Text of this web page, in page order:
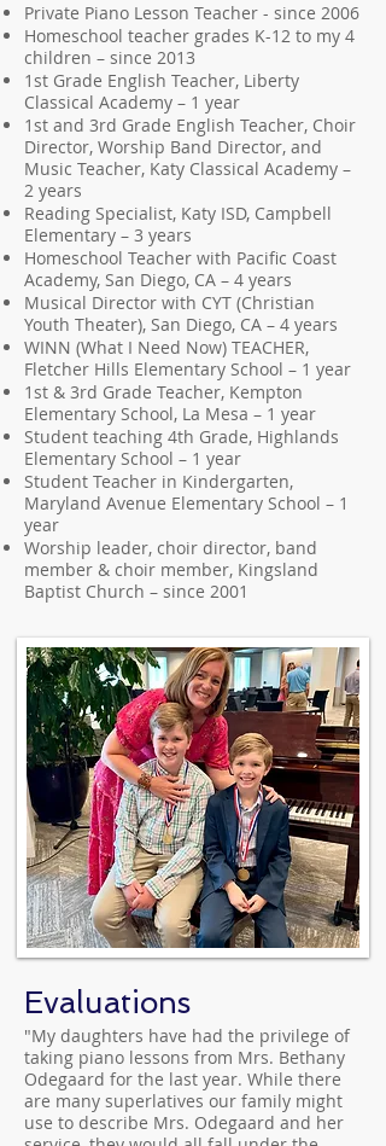
Private Piano Lesson Teacher - since 2006
Homeschool teacher grades K-12 to my 4
children – since 2013
1st Grade English Teacher, Liberty
Classical Academy – 1 year
1st and 3rd Grade English Teacher, Choir
Director, Worship Band Director, and
Music Teacher, Katy Classical Academy –
2 years
Reading Specialist, Katy ISD, Campbell
Elementary – 3 years
Homeschool Teacher with Pacific Coast
Academy, San Diego, CA – 4 years
Musical Director with CYT (Christian
Youth Theater), San Diego, CA – 4 years
WINN (What I Need Now) TEACHER,
Fletcher Hills Elementary School – 1 year
1st & 3rd Grade Teacher, Kempton
Elementary School, La Mesa – 1 year
Student teaching 4th Grade, Highlands
Elementary School – 1 year
Student Teacher in Kindergarten,
Maryland Avenue Elementary School – 1
year
Worship leader, choir director, band
member & choir member, Kingsland
Baptist Church – since 2001
Evaluations
"My daughters have had the privilege of
taking piano lessons from Mrs. Bethany
Odegaard for the last year. While there
are many superlatives our family might
use to describe Mrs. Odegaard and her